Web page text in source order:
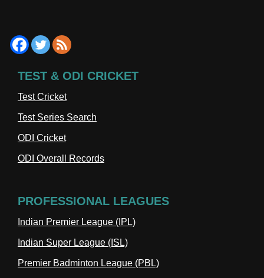
TEST & ODI CRICKET
Test Cricket
Test Series Search
ODI Cricket
ODI Overall Records
PROFESSIONAL LEAGUES
Indian Premier League (IPL)
Indian Super League (ISL)
Premier Badminton League (PBL)